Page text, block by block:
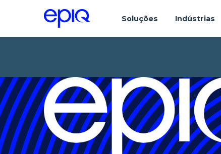
Soluções Indústrias